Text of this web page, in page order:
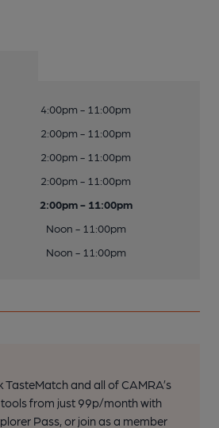
4:00pm - 11:00pm
2:00pm - 11:00pm
2:00pm - 11:00pm
2:00pm - 11:00pm
2:00pm - 11:00pm
Noon - 11:00pm
Noon - 11:00pm
TasteMatch and all of CAMRA’s
from just 99p/month with
Pass, or join as a member